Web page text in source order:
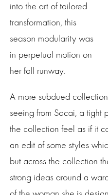
into the art of tailored
transformation, this
season modularity was
in perpetual motion on
her fall runway.
A more subdued
seeing from Sacai, a tight
the collection feel as if it
an edit of some styles
but across the collection
strong ideas around a